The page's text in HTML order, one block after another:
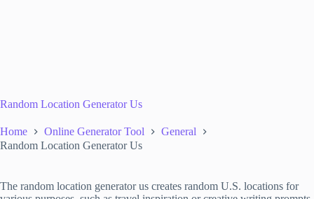
Random Location Generator Us
Home Online Generator Tool
General
Random Location Generator Us
The random location generator us creates random U.S. locations for